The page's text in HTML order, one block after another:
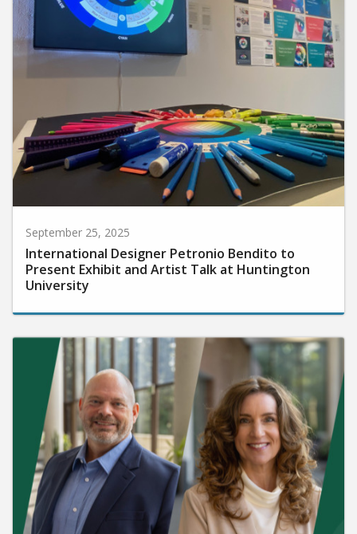
September 25, 2025
International Designer Petronio Bendito to
Present Exhibit and Artist Talk at Huntington
University